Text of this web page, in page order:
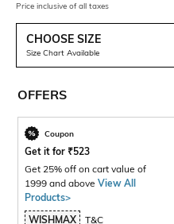
Price inclusive of all taxes
CHOOSE SIZE
Size Chart Available
OFFERS
Coupon
Get it for ₹523
Get 25% off on cart value of
1999 and above View All
Products>
WISHMAX
T&C